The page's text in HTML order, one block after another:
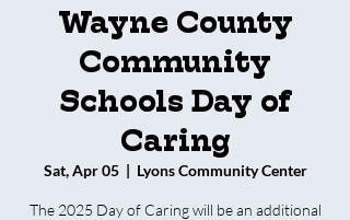
Wayne County
Community
Schools Day of
Caring
Sat, Apr 05
  |
Lyons Community Center
The 2025 Day of Caring will be an additional